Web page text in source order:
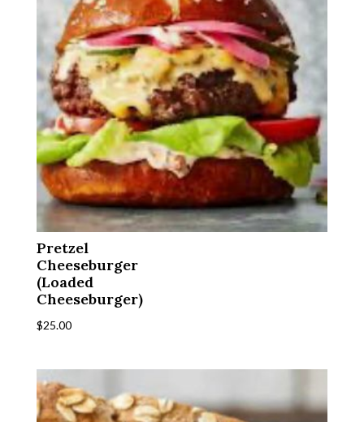
Pretzel
Cheeseburger
(Loaded
Cheeseburger)
$25.00